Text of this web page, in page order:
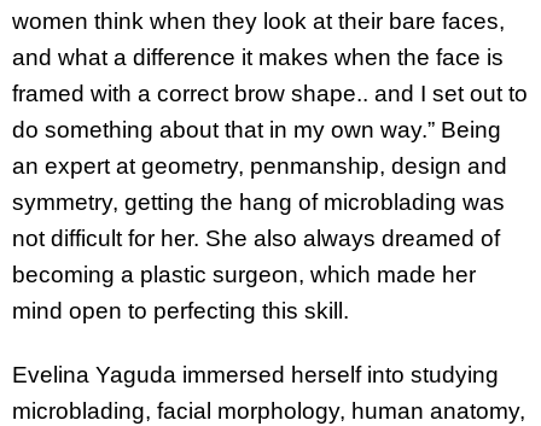
women think when they look at their bare faces,
and what a difference it makes when the face is
framed with a correct brow shape.. and I set out to
do something about that in my own way.” Being
an expert at geometry, penmanship, design and
symmetry, getting the hang of microblading was
not difficult for her. She also always dreamed of
becoming a plastic surgeon, which made her
mind open to perfecting this skill.
Evelina Yaguda immersed herself into studying
microblading, facial morphology, human anatomy,